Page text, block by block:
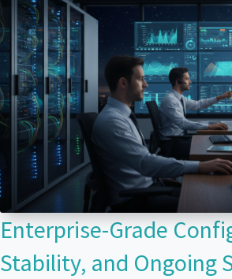
Enterprise-Grade
Stability, and Ongoing